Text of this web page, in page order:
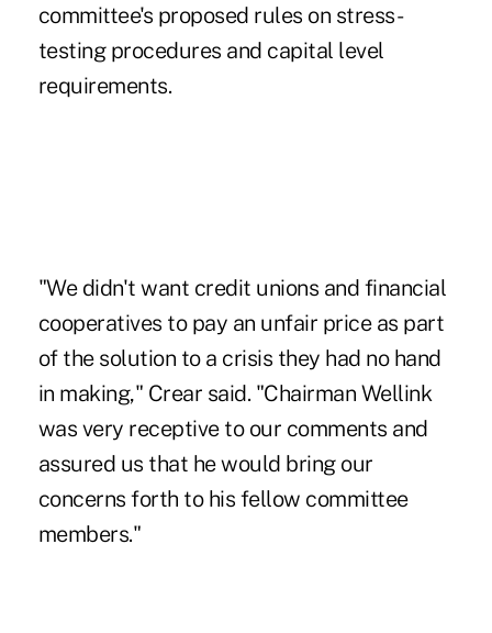
committee's proposed rules on stress-
testing procedures and capital level
requirements.
"We didn't want credit unions and financial
cooperatives to pay an unfair price as part
of the solution to a crisis they had no hand
in making," Crear said. "Chairman Wellink
was very receptive to our comments and
assured us that he would bring our
concerns forth to his fellow committee
members."